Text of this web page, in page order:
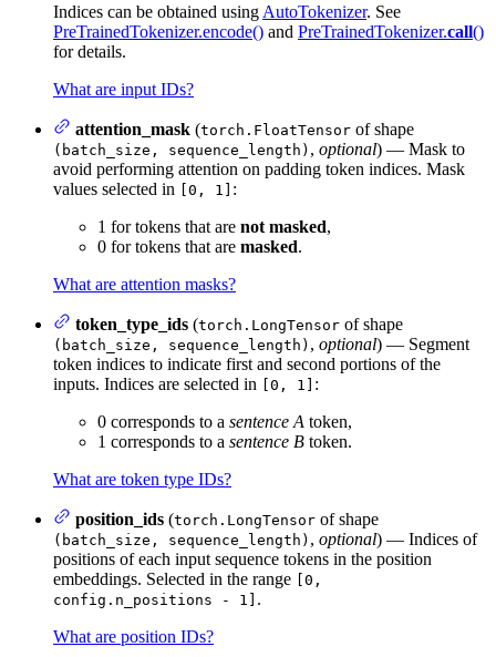
Indices can be obtained using AutoTokenizer. See
PreTrainedTokenizer.encode() and PreTrainedTokenizer.call()
for details.
What are input IDs?
attention_mask (torch.FloatTensor of shape
(batch_size, sequence_length) , optional) — Mask to
avoid performing attention on padding token indices. Mask
values selected in
[0, 1] :
1 for tokens that are not masked,
0 for tokens that are masked.
What are attention masks?
token_type_ids (torch.LongTensor of shape
(batch_size, sequence_length) , optional) — Segment
token indices to indicate first and second portions of the
inputs. Indices are selected in
[0, 1] :
0 corresponds to a sentence A token,
1 corresponds to a sentence B token.
What are token type IDs?
position_ids (torch.LongTensor of shape
(batch_size, sequence_length) , optional) — Indices of
positions of each input sequence tokens in the position
embeddings. Selected in the range
[0,
config.n_positions - 1] .
What are position IDs?